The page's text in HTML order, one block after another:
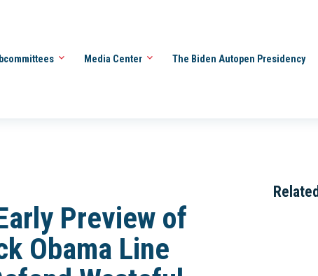
Media Center The Biden Autopen Presidency
Preview of
Obama Line
Related